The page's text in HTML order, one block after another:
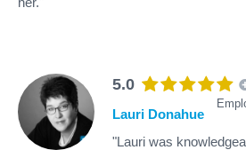
5.0
Lauri Donahue
"Lauri was